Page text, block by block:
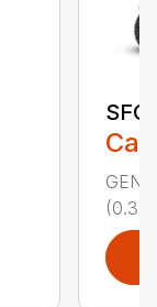
(0.37